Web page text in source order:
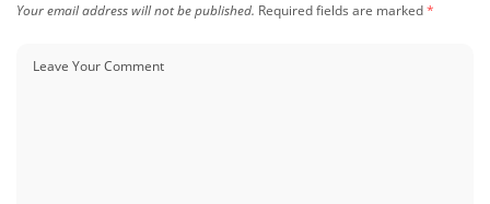
Your email address will not be published. Required fields are marked*